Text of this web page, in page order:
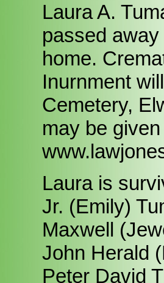
Laura A.
passed
home.
Inurnment
Cemetery,
may be
Laura is
Jr. (Emily)
Maxwell
John Herald
Peter David